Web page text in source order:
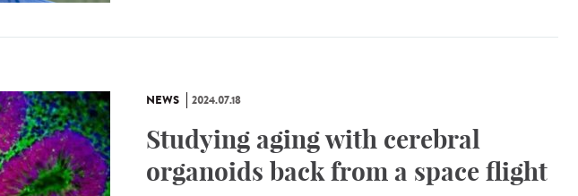
NEWS 2024.07.18
Studying aging with cerebral
organoids back from a space flight